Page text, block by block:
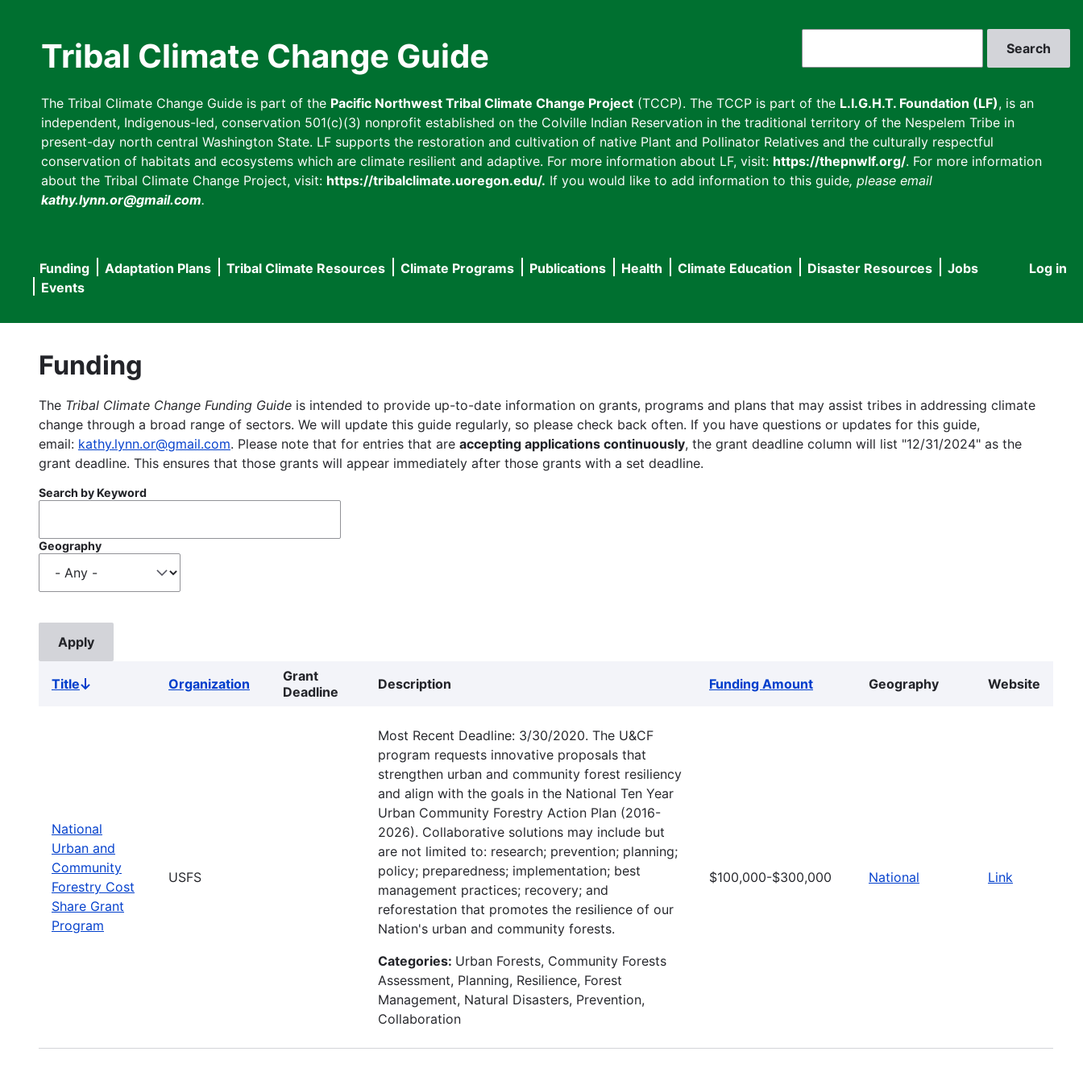
Tribal Climate Change Guide
The Tribal Climate Change Guide is part of the Pacific Northwest Tribal Climate Change Project (TCCP). The TCCP is part of the L.I.G.H.T. Foundation (LF), is an
independent, Indigenous-led, conservation 501(c)(3) nonprofit established on the Colville Indian Reservation in the traditional territory of the Nespelem Tribe in
present-day north central Washington State. LF supports the restoration and cultivation of native Plant and Pollinator Relatives and the culturally respectful
conservation of habitats and ecosystems which are climate resilient and adaptive. For more information about LF, visit: https://thepnwlf.org/. For more information
about the Tribal Climate Change Project, visit: https://tribalclimate.uoregon.edu/. If you would like to add information to this guide, please email
kathy.lynn.or@gmail.com.
User
Log in
Main
navigation
Funding Adaptation Plans Tribal Climate Resources Climate Programs Publications Health Climate Education Disaster Resources
Jobs
Events
Funding
The Tribal Climate Change Funding Guide is intended to provide up-to-date information on grants, programs and plans that may assist tribes in addressing climate
change through a broad range of sectors. We will update this guide regularly, so please check back often. If you have questions or updates for this guide,
email: kathy.lynn.or@gmail.com. Please note that for entries that are accepting applications continuously, the grant deadline column will list "12/31/2024" as the
grant deadline. This ensures that those grants will appear immediately after those grants with a set deadline.
Search by Keyword
Geography
TitleSort
Organization
Grant
Deadline
Description Funding Amount Geography Website
National
Urban and
Community
Forestry Cost
Share Grant
Program
USFS
Most Recent Deadline: 3/30/2020. The U&CF
program requests innovative proposals that
strengthen urban and community forest resiliency
and align with the goals in the National Ten Year
Urban Community Forestry Action Plan (2016-
2026). Collaborative solutions may include but
are not limited to: research; prevention; planning;
policy; preparedness; implementation; best
management practices; recovery; and
reforestation that promotes the resilience of our
Nation's urban and community forests.
Categories: Urban Forests, Community Forests
Assessment, Planning, Resilience, Forest
Management, Natural Disasters, Prevention,
Collaboration
$100,000-$300,000 National Link